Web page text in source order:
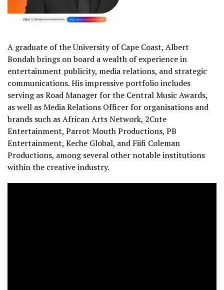
A graduate of theUniversity of Cape Coast, Albert
Bondah brings on board a wealth of experience in
entertainment publicity, media relations, and strategic
communications. His impressive portfolio includes
serving as Road Manager for the Central Music Awards,
as well as Media Relations Officer for organisations and
brands such asAfrican Arts Network, 2Cute
Entertainment, Parrot Mouth Productions, PB
Entertainment, Keche Global, and Fiifi Coleman
Productions, among several other notable institutions
within the creative industry.